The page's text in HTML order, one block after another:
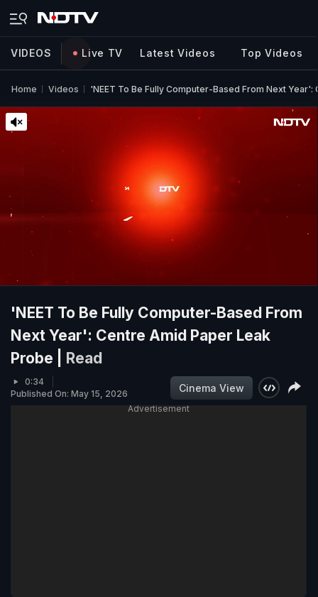
VIDEOS Live TV Latest Videos Top Videos
Home Videos 'NEET To Be Fully Computer-Based From Next
'NEET To Be Fully Computer-Based From
Next Year': Centre Amid Paper Leak
Probe |
Read
0:34
Published On: May 15, 2026
Cinema View
Advertisement